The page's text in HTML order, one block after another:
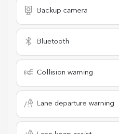
Backup camera
Bluetooth
Collision warning
Lane departure warning